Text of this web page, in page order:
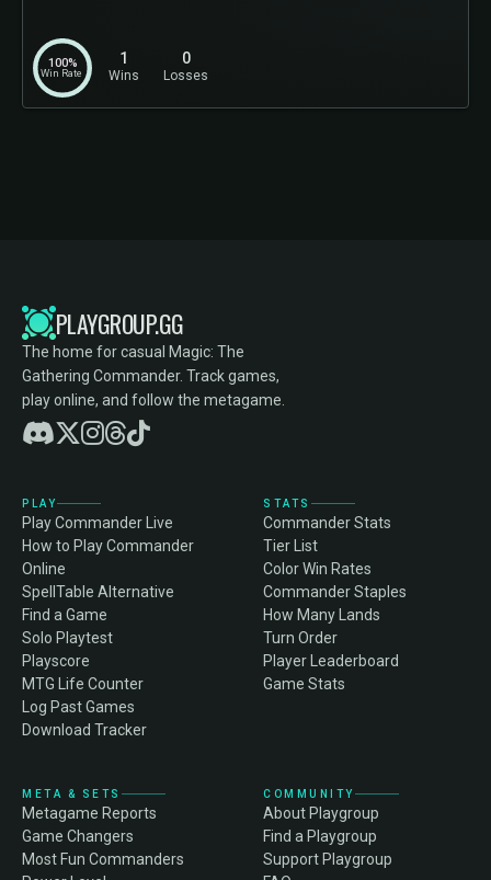
Win Rate
100% 1
Wins
0
Losses
PLAYGROUP.GG
The home for casual Magic: The
Gathering Commander. Track games,
play online, and follow the metagame.
PLAY
Play Commander Live
How to Play Commander
Online
SpellTable Alternative
Find a Game
Solo Playtest
Playscore
MTG Life Counter
Log Past Games
Download Tracker
STATS
Commander Stats
Tier List
Color Win Rates
Commander Staples
How Many Lands
Turn Order
Player Leaderboard
Game Stats
META & SETS
Metagame Reports
Game Changers
Most Fun Commanders
COMMUNITY
About Playgroup
Find a Playgroup
Support Playgroup